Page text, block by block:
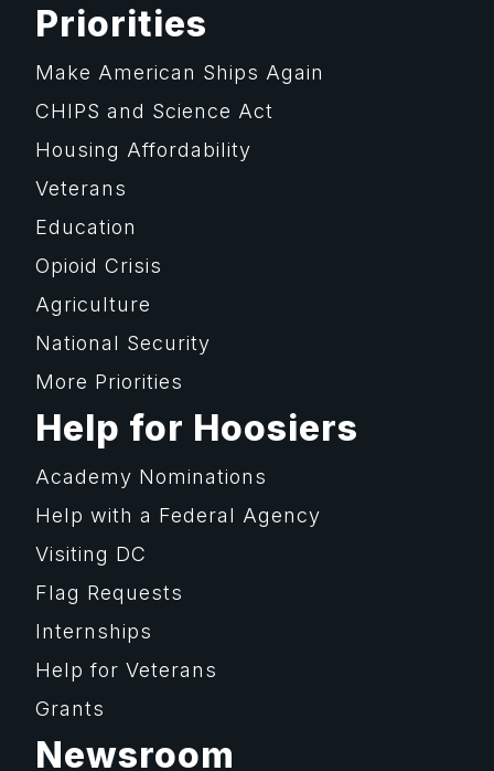
Priorities
Make American Ships Again
CHIPS and Science Act
Housing Affordability
Veterans
Education
Opioid Crisis
Agriculture
National Security
More Priorities
Help for Hoosiers
Academy Nominations
Help with a Federal Agency
Visiting DC
Flag Requests
Internships
Help for Veterans
Grants
Newsroom